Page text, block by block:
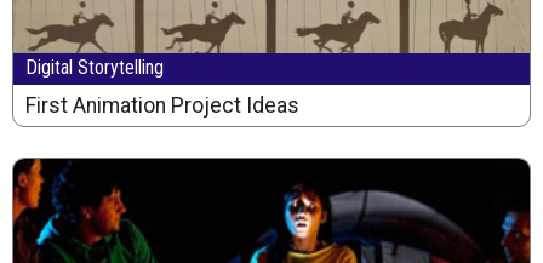
Digital Storytelling
First Animation Project Ideas